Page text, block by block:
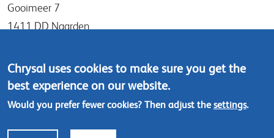
Gooimeer 7
1411 DD Naarden
Tel: +31 (0)35 - 695 58 88
Contact us
Chrysal uses cookies to make sure you get the
best experience on our website.
Would you prefer fewer cookies? Then adjust the settings.